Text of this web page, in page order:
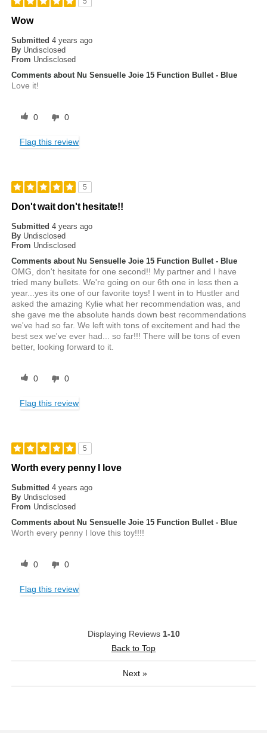
Wow
Submitted4 years ago
By Undisclosed
From Undisclosed
Comments about Nu Sensuelle Joie 15 Function Bullet - Blue
Love it!
0 0
Flag this review
5
Don't wait don't hesitate!!
Submitted4 years ago
By Undisclosed
From Undisclosed
Comments about Nu Sensuelle Joie 15 Function Bullet - Blue
OMG, don't hesitate for one second!! My partner and I have
tried many bullets. We're going on our 6th one in less then a
year...yes its one of our favorite toys! I went in to Hustler and
asked the amazing Kylie what her recommendation was, and
she gave me the absolute hands down best recommendations
we've had so far. We left with tons of excitement and had the
best sex we've ever had... so far!!! There will be tons of even
better, looking forward to it.
0 0
Flag this review
5
Worth every penny I love
Submitted4 years ago
By Undisclosed
From Undisclosed
Comments about Nu Sensuelle Joie 15 Function Bullet - Blue
Worth every penny I love this toy!!!!
0 0
Flag this review
Displaying Reviews 1-10
Back to Top
Next »